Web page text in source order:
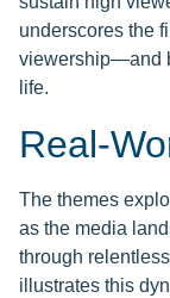
underscores the
viewership—and
life.
Real-
The themes
as the media
through
illustrates this